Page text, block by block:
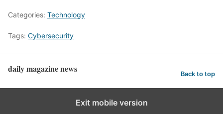
Categories: Technology
Tags: Cybersecurity
daily magazine news Back to top
Exit mobile version